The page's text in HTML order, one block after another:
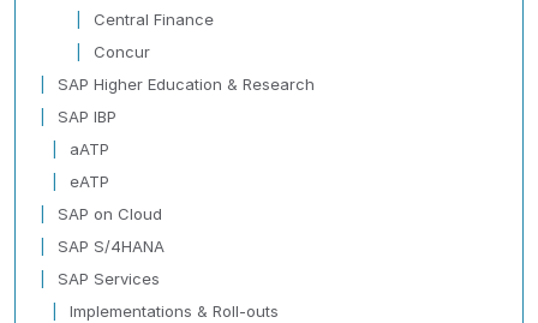
Central Finance
Concur
SAP Higher Education & Research
SAP IBP
aATP
eATP
SAP on Cloud
SAP S/4HANA
SAP Services
Implementations & Roll-outs